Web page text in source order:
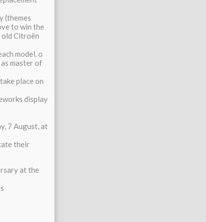
(themes
to win the
old Citroën
model. o
master of
place on
display
7 August, at
their
at the